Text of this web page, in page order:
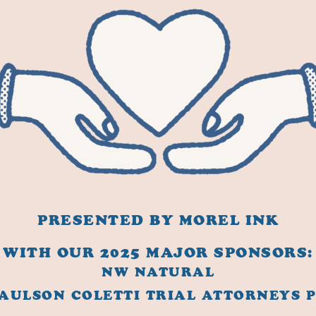
PRESENTED BY MOREL INK
WITH OUR 2025 MAJOR SPONSORS:
NW NATURAL
COLETTI TRIAL ATTORNEYS